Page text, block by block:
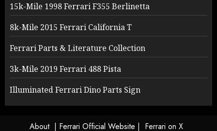
15k-Mile 1998 Ferrari F355 Berlinetta
8k-Mile 2015 Ferrari California T
Ferrari Parts & Literature Collection
3k-Mile 2019 Ferrari 488 Pista
Illuminated Ferrari Dino Parts Sign
About | Ferrari Official Website | Ferrari on X